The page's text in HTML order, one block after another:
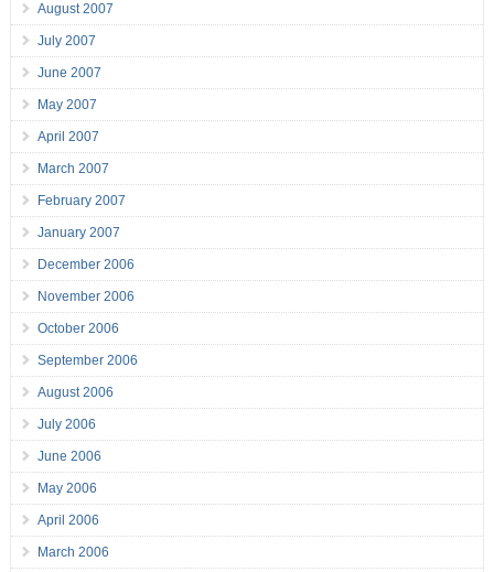
August 2007
July 2007
June 2007
May 2007
April 2007
March 2007
February 2007
January 2007
December 2006
November 2006
October 2006
September 2006
August 2006
July 2006
June 2006
May 2006
April 2006
March 2006